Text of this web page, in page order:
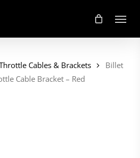
Menu
Cables & Brackets
Billet
Cable Bracket – Red